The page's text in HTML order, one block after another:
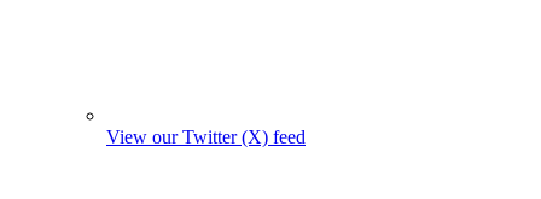
View our Twitter (X) feed